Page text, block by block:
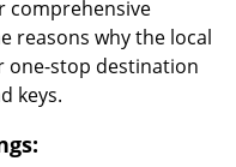
comprehensive
reasons why the local
one-stop destination
keys.